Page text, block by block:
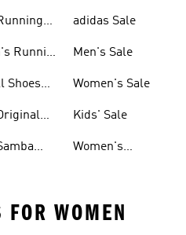
Running
Shoes
adidas Sale
Men's Sale
Women's Sale
Kids' Sale
Women's
FOR WOMEN